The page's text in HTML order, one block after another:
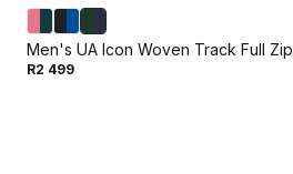
Men's UA Icon Woven Track Full Zip
R2 499